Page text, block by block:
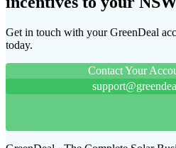
Get in touch with your GreenDeal
today.
Contact Your